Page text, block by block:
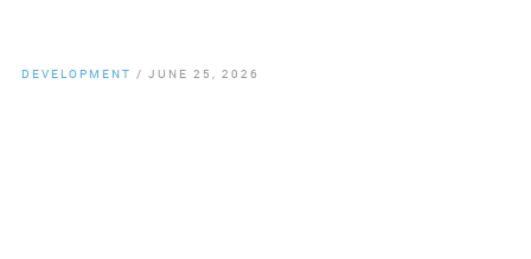
DEVELOPMENT / JUNE 25, 2026